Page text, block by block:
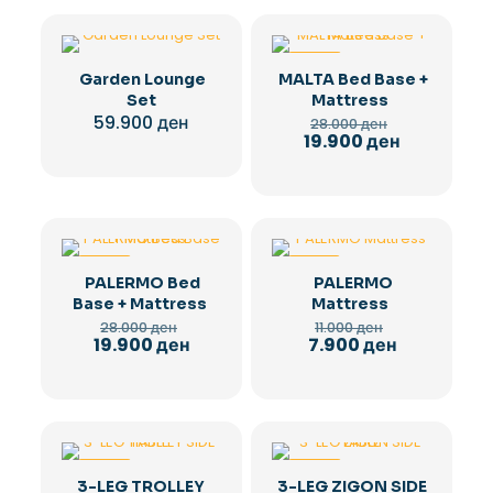
Garden Lounge
Set
59.900ден
MALTA Bed Base +
Mattress
28.000ден
price
19.900денCurrent
PALERMO Bed
Base + Mattress
28.000ден
price
19.900денCurrent
PALERMO
Mattress
11.000ден
price
7.900денCurrent
3-LEG TROLLEY
3-LEG ZIGON SIDE